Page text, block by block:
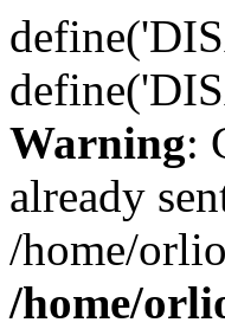
Warning:
already
/home/
/home/